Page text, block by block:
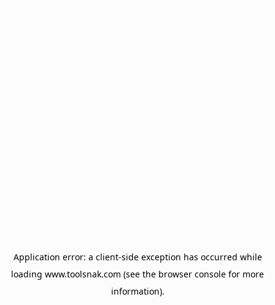
Application error: a client-side exception has occurred while
loading www.toolsnak.com (see the browser console for more
information).